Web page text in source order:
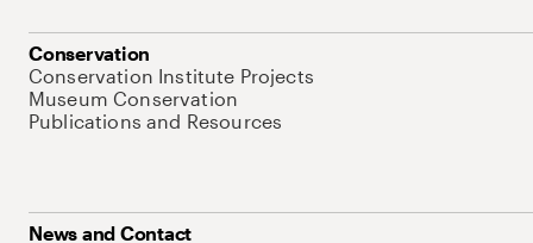
Conservation
Conservation Institute Projects
Museum Conservation
Publications and Resources
News and Contact